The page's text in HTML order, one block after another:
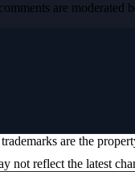
are moderated
are the
not reflect the latest